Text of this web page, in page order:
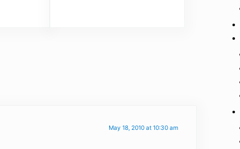
May 18, 2010 at 10:30 am